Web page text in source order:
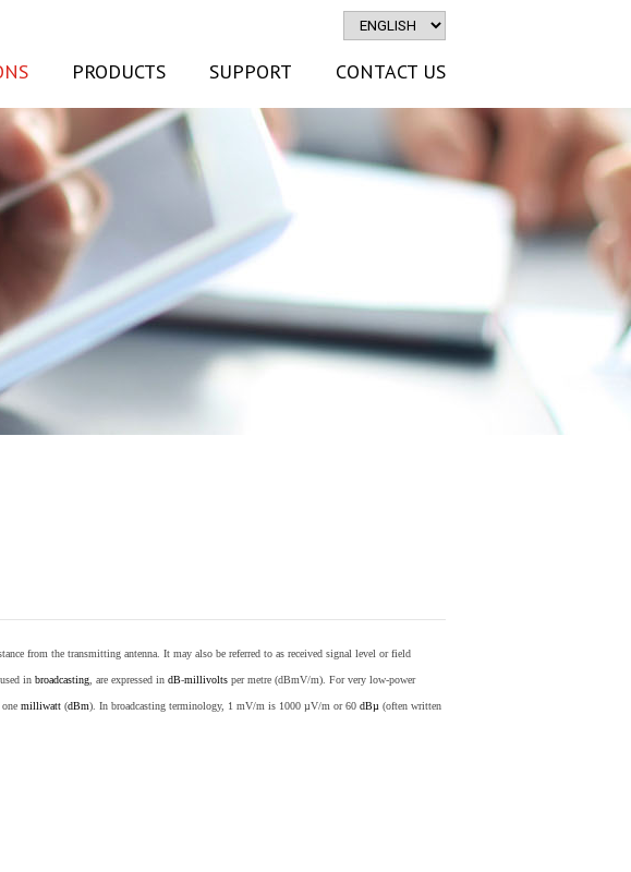
PRODUCTS SUPPORT CONTACT US
from the transmitting antenna. It may also be referred to as received signal level or field
in broadcasting , are expressed in dB-millivolts per metre (dBmV/m). For very low-power
milliwatt (dBm). In broadcasting terminology, 1 mV/m is 1000 µV/m or 60 dBµ (often written